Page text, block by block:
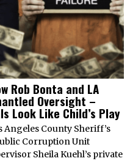
Rob Bonta and LA
Oversight –
Look Like Child’s Play
Angeles County Sheriff’s
Corruption Unit
Sheila Kuehl’s private